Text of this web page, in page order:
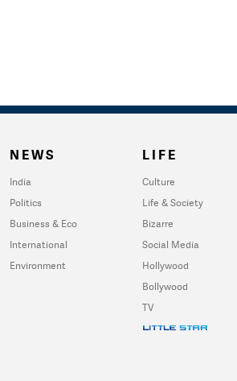
NEWS
India
Politics
Business & Eco
International
Environment
LIFE
Culture
Life & Society
Bizarre
Social Media
Hollywood
Bollywood
TV